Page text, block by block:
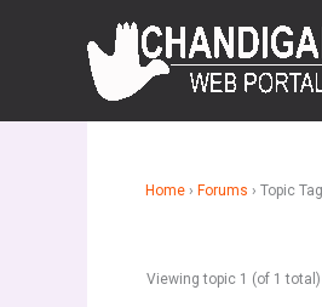
Home › Forums › Topic
Viewing topic 1 (of 1 total)